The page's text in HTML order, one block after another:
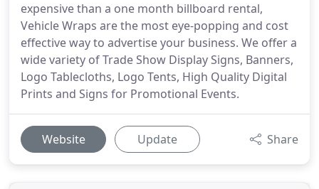
expensive than a one month billboard rental,
Vehicle Wraps are the most eye-popping and cost
effective way to advertise your business. We offer a
wide variety of Trade Show Display Signs, Banners,
Logo Tablecloths, Logo Tents, High Quality Digital
Prints and Signs for Promotional Events.
Website Update Share